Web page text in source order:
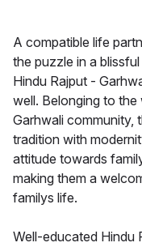
A compatible life
the puzzle in a
Hindu Rajput -
well. Belonging to
Garhwali community,
tradition with
attitude towards
making them a
familys life.
Well-educated Hindu